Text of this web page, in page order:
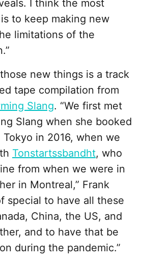
I think the most
to keep making new
limitations of the
new things is a track
tape compilation from
Slang. “We first met
Slang when she booked
in 2016, when we
Tonstartssbandht, who
from when we were in
in Montreal,” Frank
special to have all these
China, the US, and
and to have that be
during the pandemic.”